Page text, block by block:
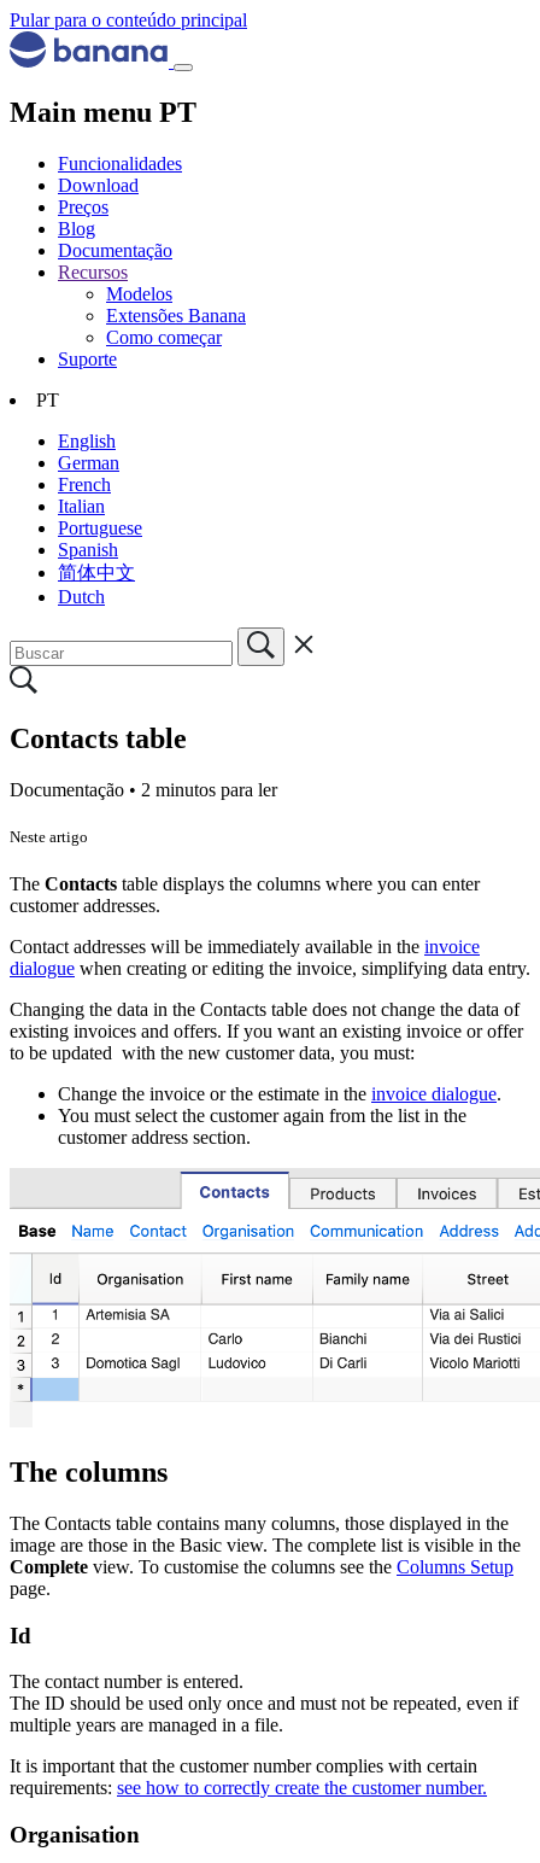
Pular para o conteúdo principal
Main menu PT
Funcionalidades
Download
Preços
Blog
Documentação
Recursos
Modelos
Extensões Banana
Como começar
Suporte
PT
English
German
French
Italian
Portuguese
Spanish
简体中文
Dutch
Contacts table
Documentação • 2 minutos para ler
Neste artigo
The Contacts table displays the columns where you can enter
customer addresses.
Contact addresses will be immediately available in the invoice
dialogue when creating or editing the invoice, simplifying data entry.
Changing the data in the Contacts table does not change the data of
existing invoices and offers. If you want an existing invoice or offer
to be updated with the new customer data, you must:
Change the invoice or the estimate in the invoice dialogue.
You must select the customer again from the list in the
customer address section.
The columns
The Contacts table contains many columns, those displayed in the
image are those in the Basic view. The complete list is visible in the
Complete view. To customise the columns see the Columns Setup
page.
Id
The contact number is entered.
The ID should be used only once and must not be repeated, even if
multiple years are managed in a file.
It is important that the customer number complies with certain
requirements: see how to correctly create the customer number.
Organisation